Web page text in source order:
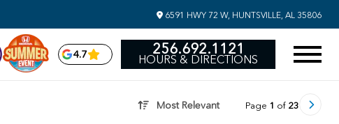
6591 HWY 72 W, HUNTSVILLE, AL 35806
4.7 256.692.1121
HOURS & DIRECTIONS
Most Relevant Page 1 of 23